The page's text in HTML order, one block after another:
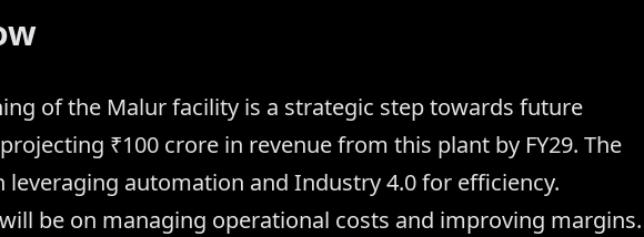
of the Malur facility is a strategic step towards future
₹100 crore in revenue from this plant by FY29. The
leveraging automation and Industry 4.0 for efficiency.
be on managing operational costs and improving margins.